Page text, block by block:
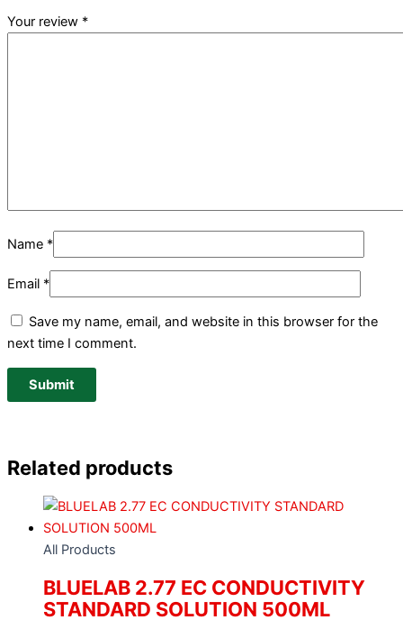
Your review *
Name *
Email *
Save my name, email, and website in this browser for the
next time I comment.
Related products
All Products
BLUELAB 2.77 EC CONDUCTIVITY
STANDARD SOLUTION 500ML